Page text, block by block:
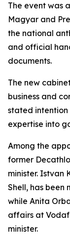
The event was
Magyar and
the national
and official
documents.
The new
business and
stated
expertise into
Among the
former
minister. Istvan
Shell, has been
while Anita
affairs at
minister.